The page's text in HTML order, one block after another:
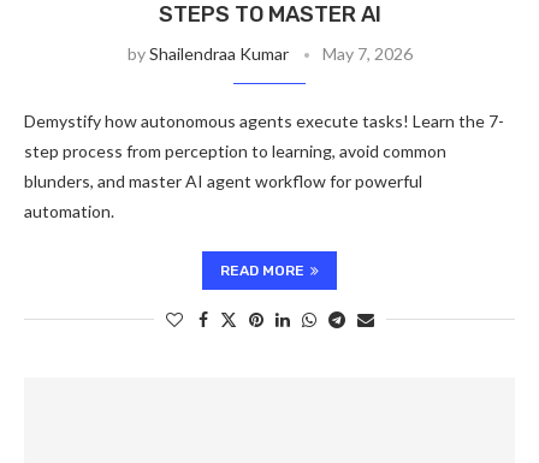
STEPS TO MASTER AI
byShailendraa Kumar May 7, 2026
Demystify how autonomous agents execute tasks! Learn the 7-
step process from perception to learning, avoid common
blunders, and master AI agent workflow for powerful
automation.
READ MORE